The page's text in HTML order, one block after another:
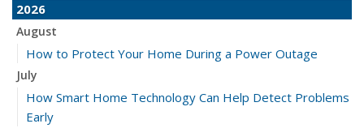
2026
August
How to Protect Your Home During a Power Outage
July
How Smart Home Technology Can Help Detect Problems
Early